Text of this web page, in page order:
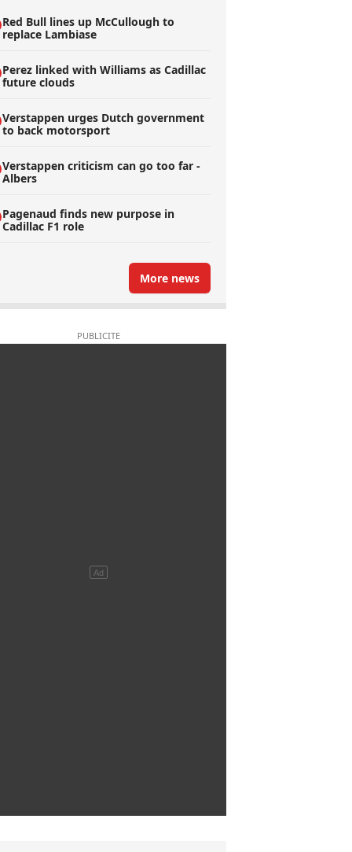
Red Bull lines up McCullough to
replace Lambiase
Perez linked with Williams as Cadillac
future clouds
Verstappen urges Dutch government
to back motorsport
Verstappen criticism can go too far -
Albers
Pagenaud finds new purpose in
Cadillac F1 role
More news